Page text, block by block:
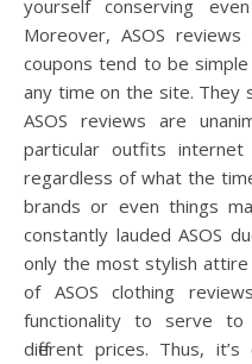
yourself conserving
Moreover, ASOS
coupons tend to be
any time on the site. They
ASOS reviews are
particular outfits
regardless of what the
brands or even things
constantly lauded ASOS
only the most stylish
of ASOS clothing
functionality to serve to
different prices. Thus,